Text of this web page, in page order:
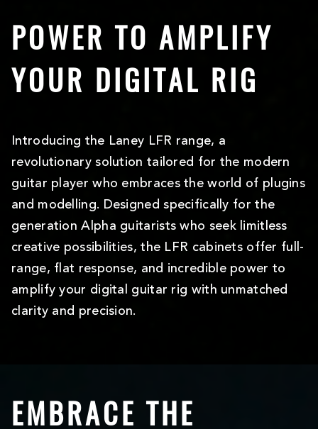
POWER TO AMPLIFY
YOUR DIGITAL RIG
Introducing the Laney LFR range, a
revolutionary solution tailored for the modern
guitar player who embraces the world of plugins
and modelling. Designed specifically for the
generation Alpha guitarists who seek limitless
creative possibilities, the LFR cabinets offer full-
range, flat response, and incredible power to
amplify your digital guitar rig with unmatched
clarity and precision.
EMBRACE THE